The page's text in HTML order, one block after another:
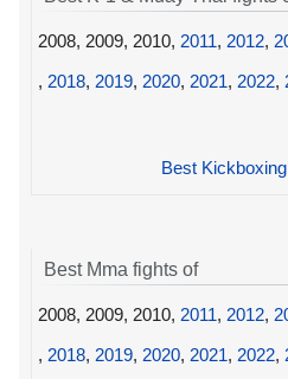
2008, 2009, 2010, 2011, 2012,
, 2018, 2019, 2020, 2021, 2022,
Best
Best Mma fights of
2008, 2009, 2010, 2011, 2012,
, 2018, 2019, 2020, 2021, 2022,